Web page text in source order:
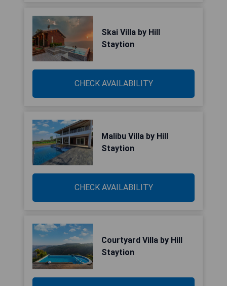
Skai Villa by Hill
Staytion
CHECK AVAILABILITY
Malibu Villa by Hill
Staytion
CHECK AVAILABILITY
Courtyard Villa by Hill
Staytion